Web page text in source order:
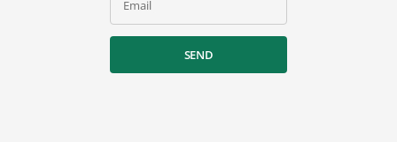
Email
SEND